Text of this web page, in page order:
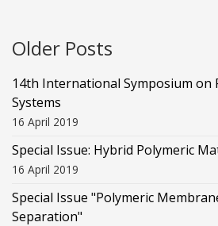
Older Posts
14th International Symposium on
Systems
16 April 2019
Special Issue: Hybrid Polymeric
16 April 2019
Special Issue "Polymeric
Separation"